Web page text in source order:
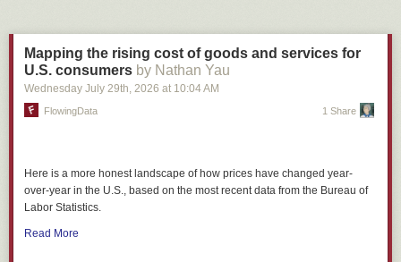
Mapping the rising cost of goods and services for
U.S. consumers by Nathan Yau
Wednesday July 29th, 2026 at 10:04 AM
FlowingData 1 Share
Here is a more honest landscape of how prices have changed year-
over-year in the U.S., based on the most recent data from the Bureau of
Labor Statistics.
Read More